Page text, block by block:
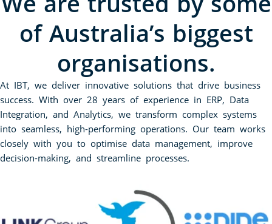
of Australia’s biggest
organisations.
At IBT, we deliver innovative solutions that drive business
success. With over 28 years of experience in ERP, Data
Integration, and Analytics, we transform complex systems
into seamless, high-performing operations. Our team works
closely with you to optimise data management, improve
decision-making, and streamline processes.